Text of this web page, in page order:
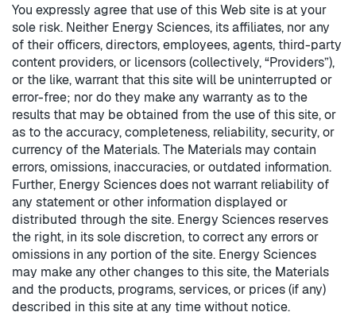
You expressly agree that use of this Web site is at your
sole risk. Neither Energy Sciences, its affiliates, nor any
of their officers, directors, employees, agents, third-party
content providers, or licensors (collectively, “Providers”),
or the like, warrant that this site will be uninterrupted or
error-free; nor do they make any warranty as to the
results that may be obtained from the use of this site, or
as to the accuracy, completeness, reliability, security, or
currency of the Materials. The Materials may contain
errors, omissions, inaccuracies, or outdated information.
Further, Energy Sciences does not warrant reliability of
any statement or other information displayed or
distributed through the site. Energy Sciences reserves
the right, in its sole discretion, to correct any errors or
omissions in any portion of the site. Energy Sciences
may make any other changes to this site, the Materials
and the products, programs, services, or prices (if any)
described in this site at any time without notice.